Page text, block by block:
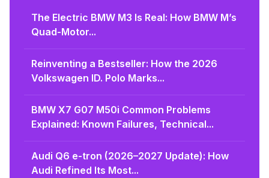
The Electric BMW M3 Is Real: How BMW M’s
Quad-Motor...
Reinventing a Bestseller: How the 2026
Volkswagen ID. Polo Marks...
BMW X7 G07 M50i Common Problems
Explained: Known Failures, Technical...
Audi Q6 e-tron (2026–2027 Update): How
Audi Refined Its Most...